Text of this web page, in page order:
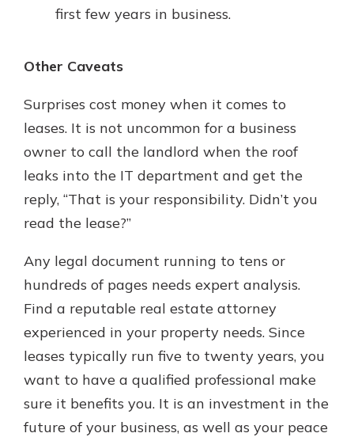
first few years in business.
Other Caveats
Surprises cost money when it comes to
leases. It is not uncommon for a business
owner to call the landlord when the roof
leaks into the IT department and get the
reply, “That is your responsibility. Didn’t you
read the lease?”
Any legal document running to tens or
hundreds of pages needs expert analysis.
Find a reputable real estate attorney
experienced in your property needs. Since
leases typically run five to twenty years, you
want to have a qualified professional make
sure it benefits you. It is an investment in the
future of your business, as well as your peace